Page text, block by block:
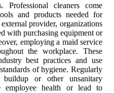
Professional cleaners come
and products needed for
provider, organizations
with purchasing equipment or
employing a maid service
the workplace. These
best practices and use
of hygiene. Regularly
buildup or other unsanitary
employee health or lead to